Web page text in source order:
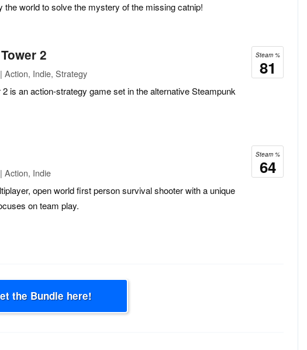
the world to solve the mystery of the missing catnip!
Steam %
81
2
Action, Indie, Strategy
is an action-strategy game set in the alternative Steampunk
Steam %
64
Action, Indie
open world first person survival shooter with a unique
on team play.
the Bundle here!